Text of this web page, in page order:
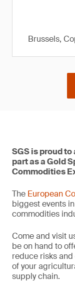
Brussels,
SGS is proud
part as a Gold
Commodities
The European
biggest events
commodities
Come and visit
be on hand to
reduce risks
of your
supply chain.